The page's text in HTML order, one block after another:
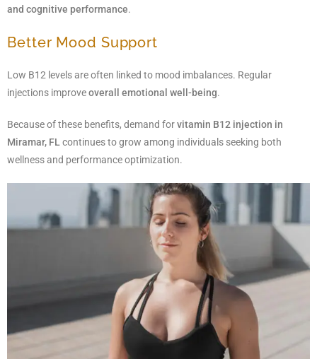
and cognitive performance.
Better Mood Support
Low B12 levels are often linked to mood imbalances. Regular
injections improveoverall emotional well-being.
Because of these benefits, demand forvitamin B12 injection in
Miramar, FL continues to grow among individuals seeking both
wellness and performance optimization.